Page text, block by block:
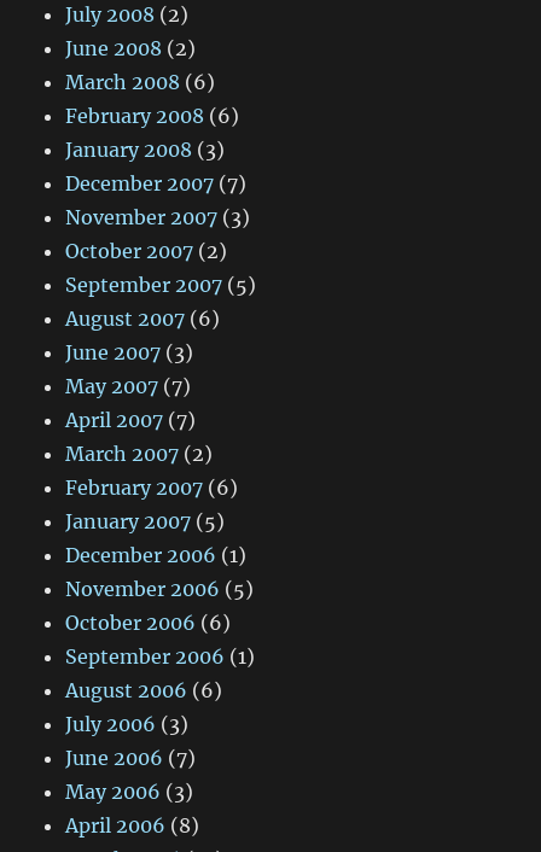
July 2008 (2)
June 2008 (2)
March 2008 (6)
February 2008 (6)
January 2008 (3)
December 2007 (7)
November 2007 (3)
October 2007 (2)
September 2007 (5)
August 2007 (6)
June 2007 (3)
May 2007 (7)
April 2007 (7)
March 2007 (2)
February 2007 (6)
January 2007 (5)
December 2006 (1)
November 2006 (5)
October 2006 (6)
September 2006 (1)
August 2006 (6)
July 2006 (3)
June 2006 (7)
May 2006 (3)
April 2006 (8)